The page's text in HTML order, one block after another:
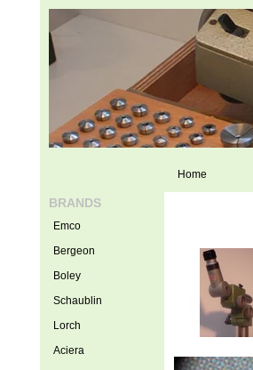
Home
BRANDS
Emco
Bergeon
Boley
Schaublin
Lorch
Aciera